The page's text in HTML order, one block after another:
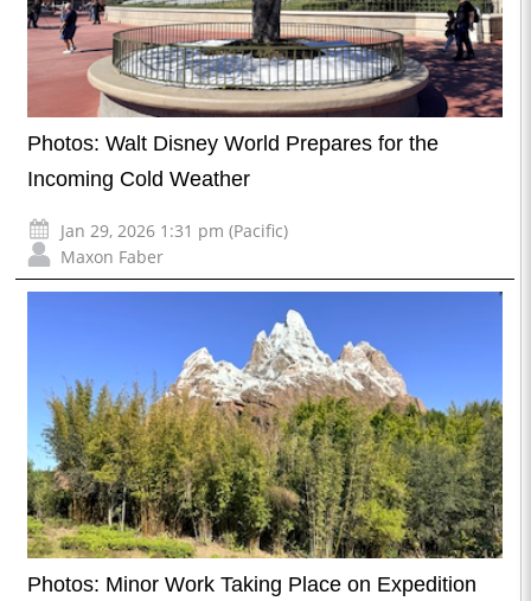
Photos: Walt Disney World Prepares for the
Incoming Cold Weather
Jan 29, 2026 1:31 pm (Pacific)
Maxon Faber
Photos: Minor Work Taking Place on Expedition